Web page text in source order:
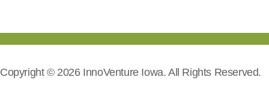
Copyright © 2026 InnoVenture Iowa. All Rights Reserved.